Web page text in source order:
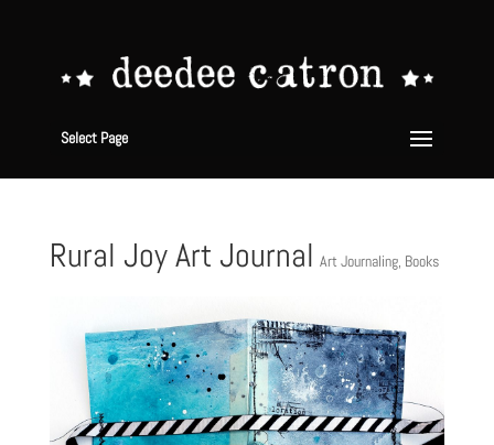
Select Page
Rural Joy Art Journal Art Journaling, Books